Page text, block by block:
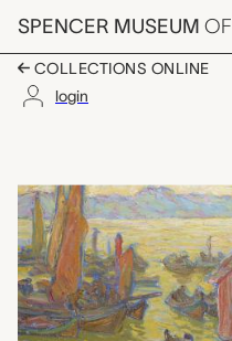
Skip to main content
SPENCER MUSEUM OF
COLLECTIONS ONLINE
login